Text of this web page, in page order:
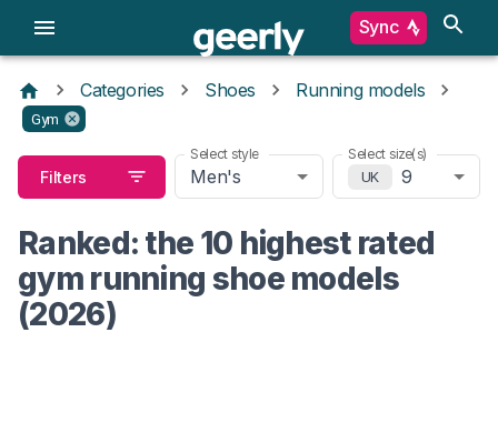
Sync
Categories Shoes Running models
Gym
Filters
Select style
Men's
Select size(s)
UK
9
Ranked: the 10 highest rated
gym running shoe models
(2026)